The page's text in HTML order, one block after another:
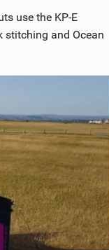
use the KP-E
stitching and Ocean